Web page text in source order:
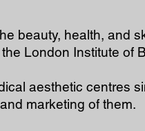
beauty, health, and
London Institute of
aesthetic centres
marketing of them.